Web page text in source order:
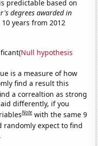
is predictable based on
degrees awarded in
years from 2012
Null hypothesis
is a measure of how
find a result this
a correaltion as strong
differently, if you
Note with the same 9
randomly expect to find